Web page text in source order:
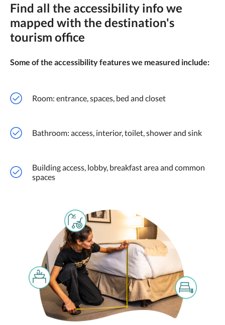
Find all the accessibility info we
mapped with the destination's
tourism office
Some of the accessibility features we measured include:
Room: entrance, spaces, bed and closet
Bathroom: access, interior, toilet, shower and sink
Building access, lobby, breakfast area and common
spaces